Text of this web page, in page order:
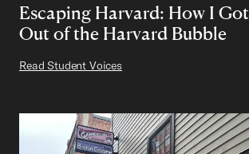
Escaping Harvard: How I Got
Out of the Harvard Bubble
Read Student Voices